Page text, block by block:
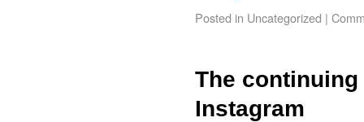
Posted in Uncategorized |
The
Instagram